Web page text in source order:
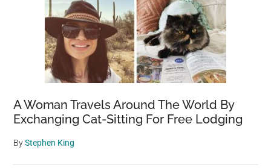
A Woman Travels Around The World By
Exchanging Cat-Sitting For Free Lodging
ByStephen King